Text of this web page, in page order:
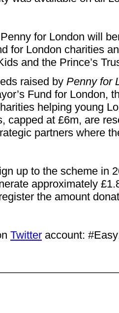
for London will
for London charities
and the Prince’s
raised by Penny for
Fund for London,
helping young
capped at £6m, are
partners where
up to the scheme in
approximately
the amount
Twitter account: